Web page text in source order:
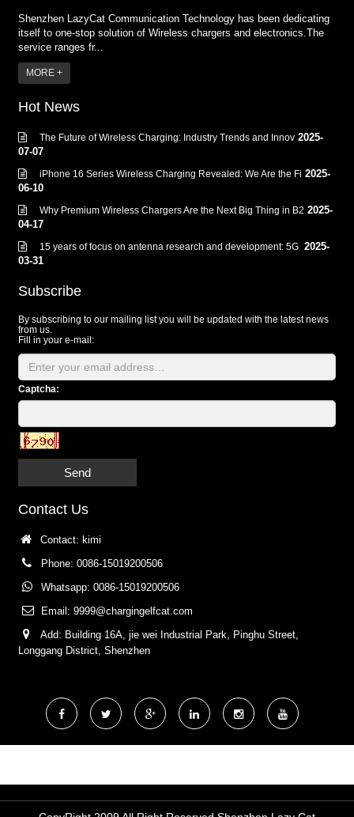
Shenzhen LazyCat Communication Technology has been dedicating
itself to one-stop solution of Wireless chargers and electronics.The
service ranges fr...
MORE +
Hot News
The Future of Wireless Charging: Industry Trends and Innov 2025-
07-07
iPhone 16 Series Wireless Charging Revealed: We Are the Fi 2025-
06-10
Why Premium Wireless Chargers Are the Next Big Thing in B2 2025-
04-17
15 years of focus on antenna research and development: 5G 2025-
03-31
Subscribe
By subscribing to our mailing list you will be updated with the latest news
from us.
Fill in your e-mail:
Captcha:
Send
Contact Us
Contact: kimi
Phone: 0086-15019200506
Whatsapp: 0086-15019200506
Email: 9999@chargingelfcat.com
Add: Building 16A, jie wei Industrial Park, Pinghu Street,
Longgang District, Shenzhen